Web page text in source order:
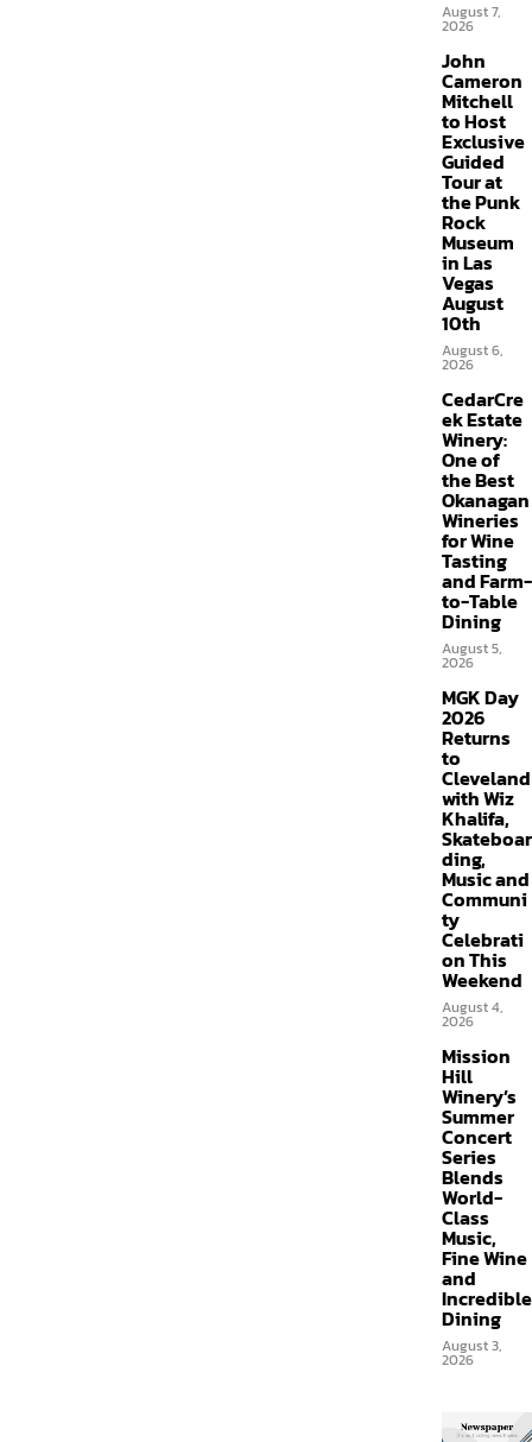
August 7,
2026
John
Cameron
Mitchell
to Host
Exclusive
Guided
Tour at
the Punk
Rock
Museum
in Las
Vegas
August
10th
August 6,
2026
CedarCre
ek Estate
Winery:
One of
the Best
Okanagan
Wineries
for Wine
Tasting
and Farm-
to-Table
Dining
August 5,
2026
MGK Day
2026
Returns
to
Cleveland
with Wiz
Khalifa,
Skateboar
ding,
Music and
Communi
ty
Celebrati
on This
Weekend
August 4,
2026
Mission
Hill
Winery’s
Summer
Concert
Series
Blends
World-
Class
Music,
Fine Wine
and
Incredible
Dining
August 3,
2026